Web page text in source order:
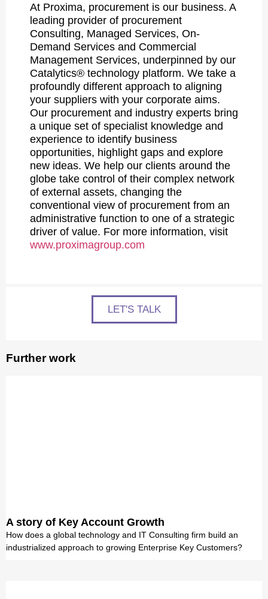
At Proxima, procurement is our business. A
leading provider of procurement
Consulting, Managed Services, On-
Demand Services and Commercial
Management Services, underpinned by our
Catalytics® technology platform. We take a
profoundly different approach to aligning
your suppliers with your corporate aims.
Our procurement and industry experts bring
a unique set of specialist knowledge and
experience to identify business
opportunities, highlight gaps and explore
new ideas. We help our clients around the
globe take control of their complex network
of external assets, changing the
conventional view of procurement from an
administrative function to one of a strategic
driver of value. For more information, visit
www.proximagroup.com
LET'S TALK
Further work
A story of Key Account Growth
How does a global technology and IT Consulting firm build an
industrialized approach to growing Enterprise Key Customers?